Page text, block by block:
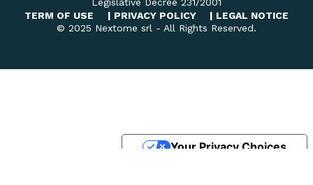
TERM OF USE
| PRIVACY POLICY | LEGAL NOTICE
© 2025 Nextome srl - All Rights Reserved.
Your Privacy Choices